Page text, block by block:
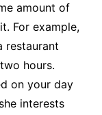
amount of
For example,
restaurant
hours.
on your day
interests